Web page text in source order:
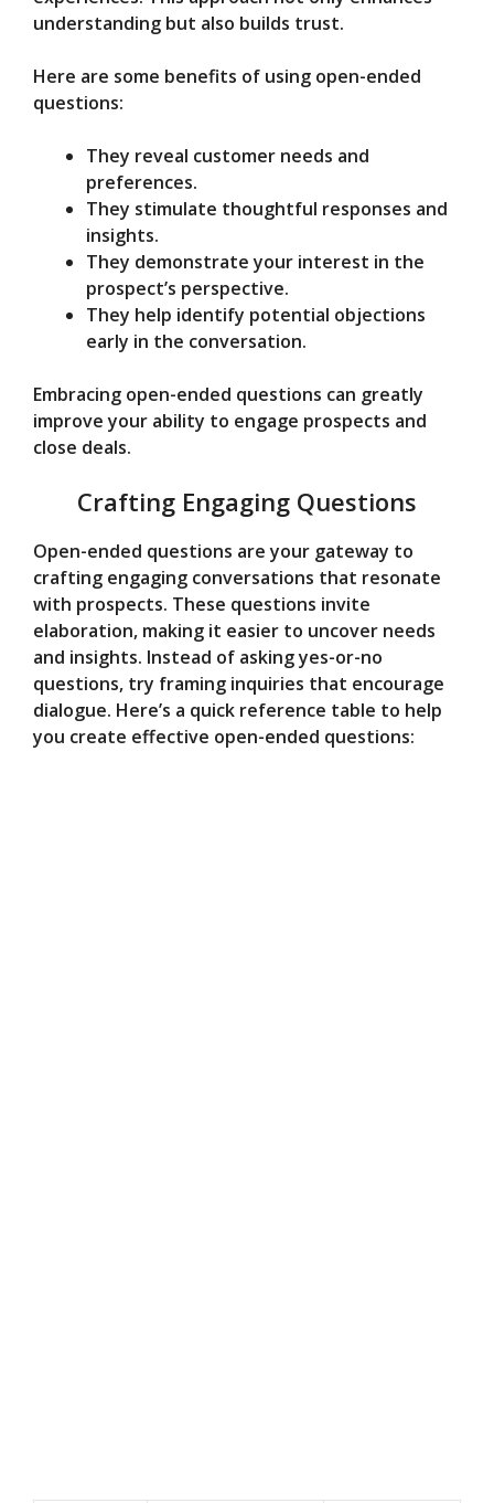
understanding but also builds trust.
Here are some benefits of using open-ended
questions:
They reveal customer needs and
preferences.
They stimulate thoughtful responses and
insights.
They demonstrate your interest in the
prospect’s perspective.
They help identify potential objections
early in the conversation.
Embracing open-ended questions can greatly
improve your ability to engage prospects and
close deals.
Crafting Engaging Questions
Open-ended questions are your gateway to
crafting engaging conversations that resonate
with prospects. These questions invite
elaboration, making it easier to uncover needs
and insights. Instead of asking yes-or-no
questions, try framing inquiries that encourage
dialogue. Here’s a quick reference table to help
you create effective open-ended questions: